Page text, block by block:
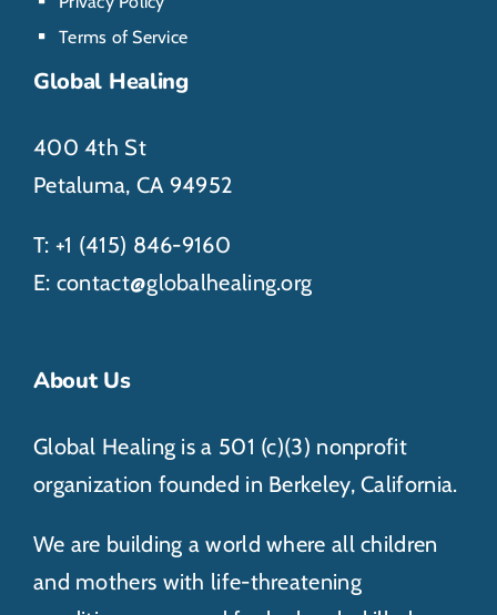
Terms of Service
Global Healing
400 4th St
Petaluma, CA 94952
T: +1 (415) 846-9160
E: contact@globalhealing.org
About Us
Global Healing is a 501 (c)(3) nonprofit
organization founded in Berkeley, California.
We are building a world where all children
and mothers with life-threatening